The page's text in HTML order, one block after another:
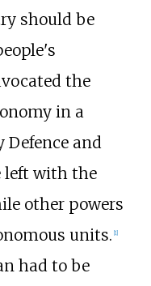
should be
the
in a
and
left with the
other powers
units. 1]
had to be